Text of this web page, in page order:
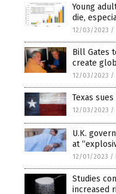
Young
die,
12/03/2023 /
Bill Gates
create
12/03/2023 /
Texas
12/03/2023 /
U.K.
at
12/01/2023 /
Studies
increased